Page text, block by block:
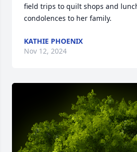
field trips to quilt shops and
condolences to her family.
KATHIE PHOENIX
Nov 12, 2024